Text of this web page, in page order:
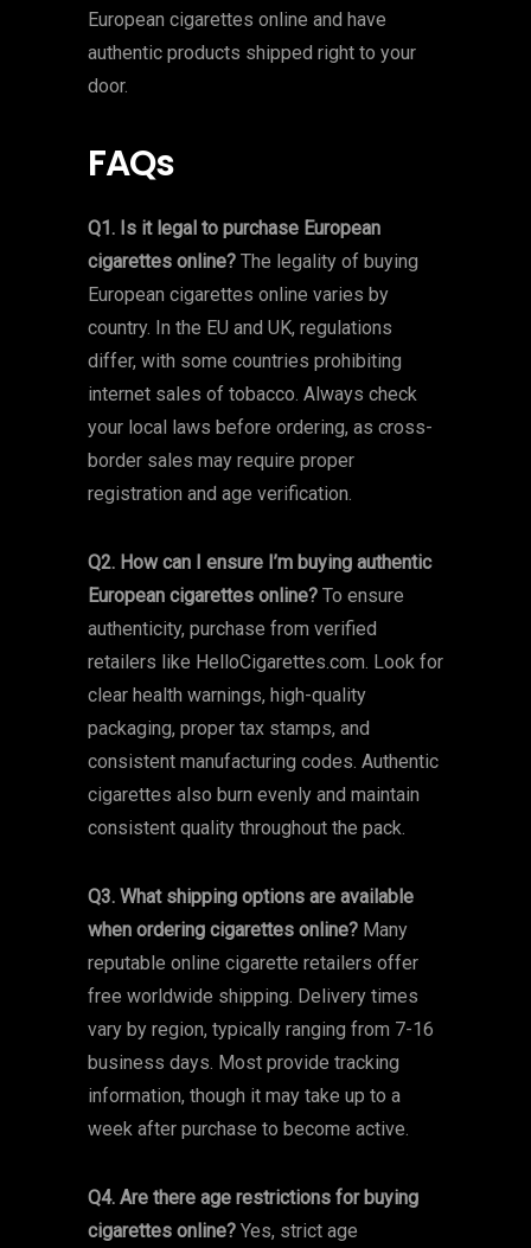
European cigarettes online and have
authentic products shipped right to your
door.
FAQs
Q1. Is it legal to purchase European
cigarettes online? The legality of buying
European cigarettes online varies by
country. In the EU and UK, regulations
differ, with some countries prohibiting
internet sales of tobacco. Always check
your local laws before ordering, as cross-
border sales may require proper
registration and age verification.
Q2. How can I ensure I’m buying authentic
European cigarettes online? To ensure
authenticity, purchase from verified
retailers like HelloCigarettes.com. Look for
clear health warnings, high-quality
packaging, proper tax stamps, and
consistent manufacturing codes. Authentic
cigarettes also burn evenly and maintain
consistent quality throughout the pack.
Q3. What shipping options are available
when ordering cigarettes online? Many
reputable online cigarette retailers offer
free worldwide shipping. Delivery times
vary by region, typically ranging from 7-16
business days. Most provide tracking
information, though it may take up to a
week after purchase to become active.
Q4. Are there age restrictions for buying
cigarettes online? Yes, strict age